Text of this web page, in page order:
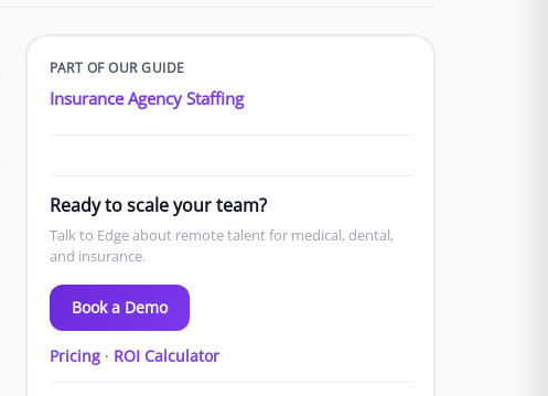
PART OF OUR GUIDE
Insurance Agency Staffing
Ready to scale your team?
Talk to Edge about remote talent for medical, dental,
and insurance.
Book a Demo
Pricing· ROI Calculator